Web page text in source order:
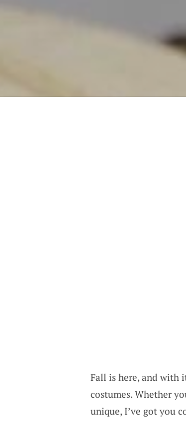
Fall is here, and with
costumes. Whether
unique, I’ve got you